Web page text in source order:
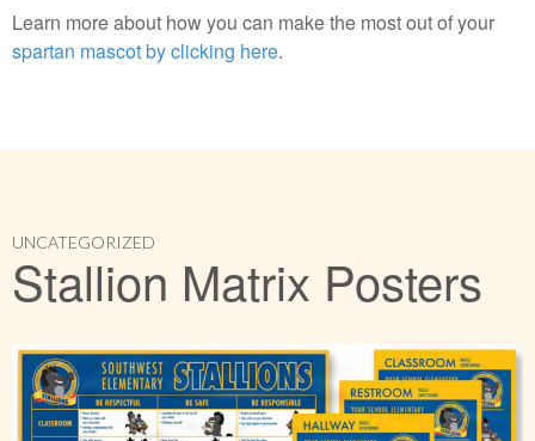
Learn more about how you can make the most out of your
spartan mascot by clicking here.
UNCATEGORIZED
Stallion Matrix Posters